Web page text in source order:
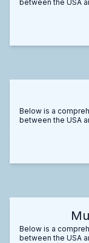
between the USA
Below is a
between the USA
Below is a
between the USA